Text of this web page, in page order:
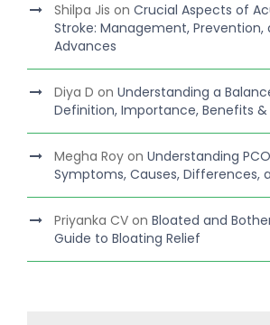
Shilpa Jis on Crucial Aspects of
Stroke: Management,
Advances
Diya D on Understanding a
Definition, Importance, Benefits
Megha Roy on Understanding
Symptoms, Causes, Differences,
Priyanka CV on Bloated and
Guide to Bloating Relief